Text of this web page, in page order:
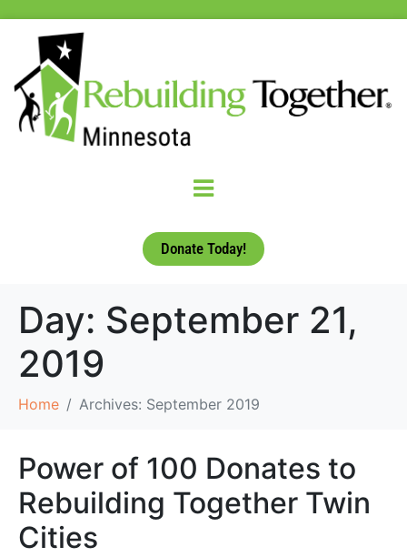
Donate Today!
Day: September 21,
2019
Home Archives: September 2019
Power of 100 Donates to
Rebuilding Together Twin
Cities